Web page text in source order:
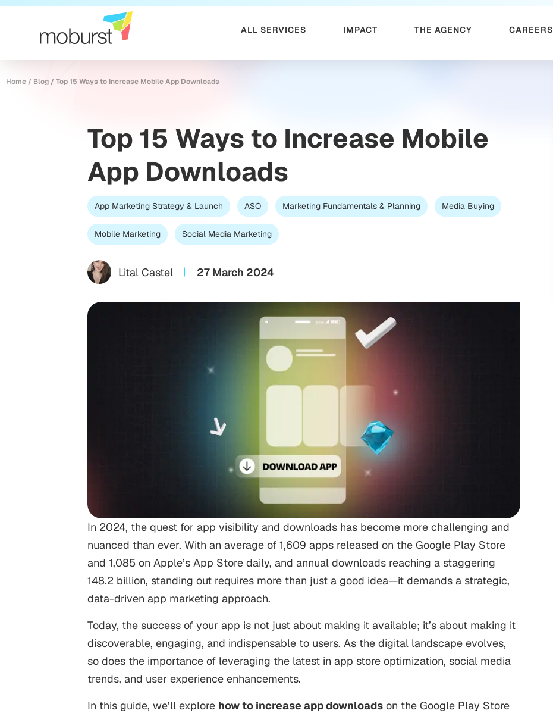
ALL SERVICES IMPACT THE AGENCY CAREERS
Home / Blog /Top 15 Ways to Increase Mobile App Downloads
Top 15 Ways to Increase Mobile
App Downloads
App Marketing Strategy & Launch ASO Marketing Fundamentals & Planning Media Buying
Mobile Marketing Social Media Marketing
Lital Castel 27 March 2024
In 2024, the quest for app visibility and downloads has become more challenging and
nuanced than ever. With an average of 1,609 apps released on the Google Play Store
and 1,085 on Apple’s App Store daily, and annual downloads reaching a staggering
148.2 billion, standing out requires more than just a good idea—it demands a strategic,
data-driven app marketing approach.
Today, the success of your app is not just about making it available; it’s about making it
discoverable, engaging, and indispensable to users. As the digital landscape evolves,
so does the importance of leveraging the latest in app store optimization, social media
trends, and user experience enhancements.
In this guide, we’ll explore how to increase app downloads on the Google Play Store